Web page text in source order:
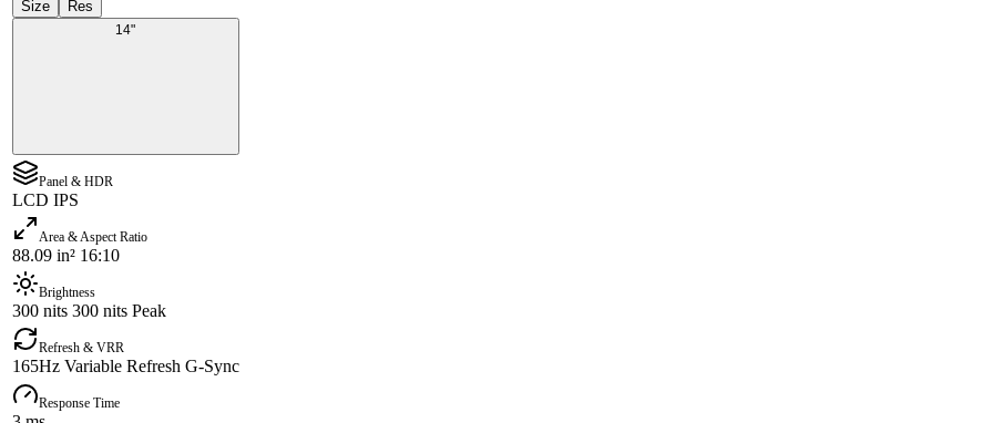
Size Res
14"
Panel & HDR
LCD IPS
Area & Aspect Ratio
88.09 in² 16:10
Brightness
300 nits 300 nits Peak
Refresh & VRR
165Hz Variable Refresh G-Sync
Response Time